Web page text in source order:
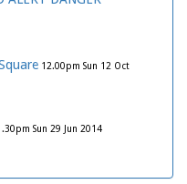
12.00pm Sun 12 Oct
Sun 29 Jun 2014